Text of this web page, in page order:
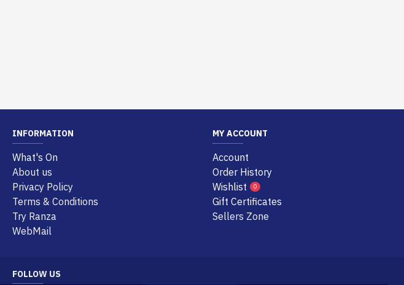
INFORMATION
What's On
About us
Privacy Policy
Terms & Conditions
Try Ranza
WebMail
MY ACCOUNT
Account
Order History
Wishlist
0
Gift Certificates
Sellers Zone
FOLLOW US